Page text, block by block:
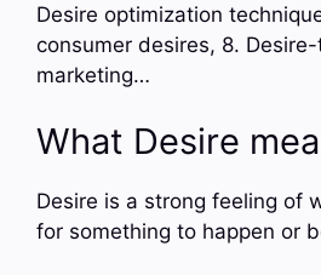
Desire optimization
consumer desires, 8.
marketing…
What Desire
Desire is a strong feeling of
for something to happen or